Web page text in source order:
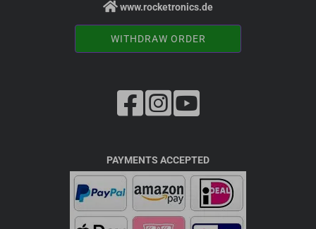
www.rocketronics.de
WITHDRAW ORDER
PAYMENTS ACCEPTED